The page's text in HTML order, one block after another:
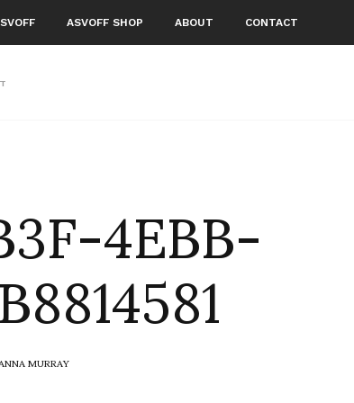
ASVOFF SHOP ABOUT CONTACT
4EBB-
MURRAY